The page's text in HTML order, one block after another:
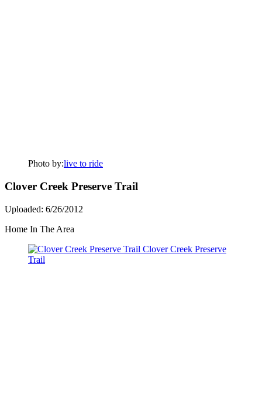
Photo by:live to ride
Clover Creek Preserve Trail
Uploaded: 6/26/2012
Home In The Area